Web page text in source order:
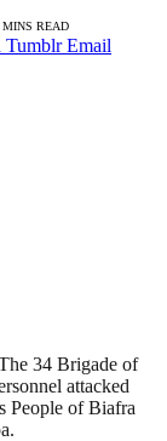
MINS READ
Tumblr Email
34 Brigade of
attacked
People of Biafra